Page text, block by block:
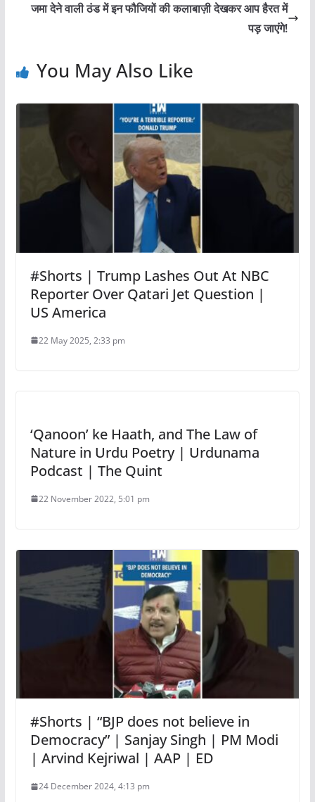
जमा देने वाली ठंड में इन फौजियों की कलाबाज़ी देखकर आप हैरत में
पड़ जाएंगे!
You May Also Like
#Shorts | Trump Lashes Out At NBC
Reporter Over Qatari Jet Question |
US America
22 May 2025, 2:33 pm
‘Qanoon’ ke Haath, and The Law of
Nature in Urdu Poetry | Urdunama
Podcast | The Quint
22 November 2022, 5:01 pm
#Shorts | “BJP does not believe in
Democracy” | Sanjay Singh | PM Modi
| Arvind Kejriwal | AAP | ED
24 December 2024, 4:13 pm